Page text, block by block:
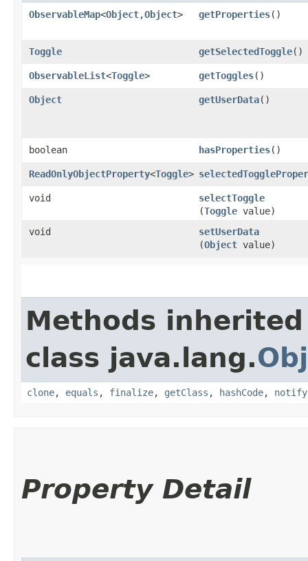
ObservableMap<Object,​Object> getProperties()
Toggle getSelectedToggle()
ObservableList<Toggle> getToggles()
Object getUserData()
boolean hasProperties()
ReadOnlyObjectProperty<Toggle>
void selectToggle
(Toggle value)
void
setUserData
(Object value)
Methods
class java.lang.
clone, equals , finalize, getClass , hashCode, notify
Property Detail